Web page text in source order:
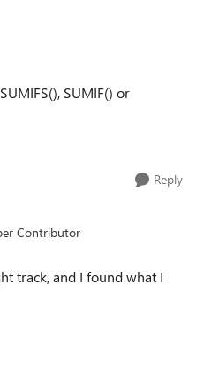
SUMIF() or
Reply
Contributor
track, and I found what I